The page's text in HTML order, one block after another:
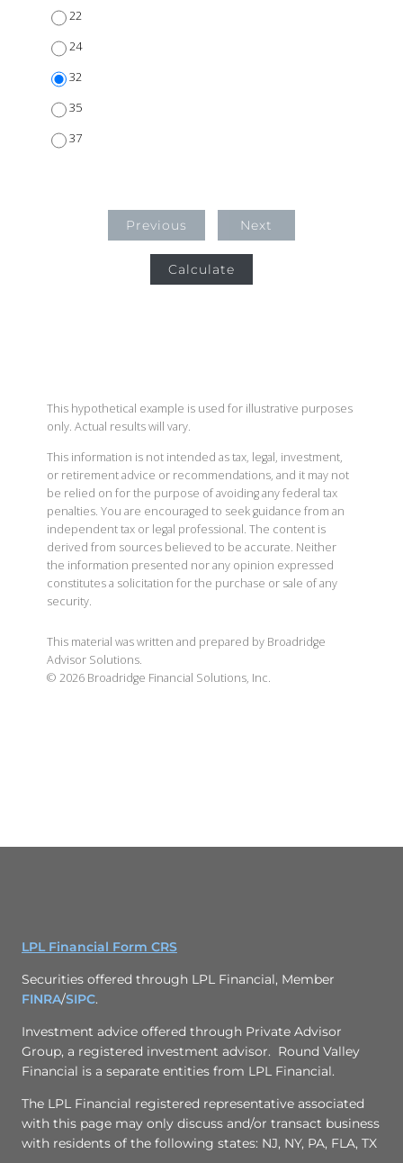
22
24
32
35
37
Previous Next
Calculate
This hypothetical example is used for illustrative purposes
only. Actual results will vary.
This information is not intended as tax, legal, investment,
or retirement advice or recommendations, and it may not
be relied on for the purpose of avoiding any federal tax
penalties. You are encouraged to seek guidance from an
independent tax or legal professional. The content is
derived from sources believed to be accurate. Neither
the information presented nor any opinion expressed
constitutes a solicitation for the purchase or sale of any
security.
This material was written and prepared by Broadridge
Advisor Solutions.
© 2026 Broadridge Financial Solutions, Inc.
LPL Financial Form CRS
Securities offered through LPL Financial, Member
FINRA/SIPC.
Investment advice offered through Private Advisor
Group, a registered investment advisor. Round Valley
Financial is a separate entities from LPL Financial.
The LPL Financial registered representative associated
with this page may only discuss and/or transact business
with residents of the following states: NJ, NY, PA, FLA, TX